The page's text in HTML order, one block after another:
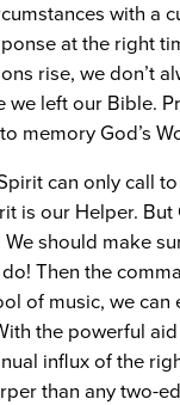
with a
at the right
rise, we don’t
we left our Bible.
memory God’s
can only call
is our Helper.
We should make
Then the
of music, we
the powerful
influx of the
than any two-